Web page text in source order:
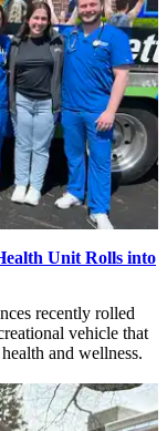
Unit Rolls into
recently rolled
vehicle that
and wellness.